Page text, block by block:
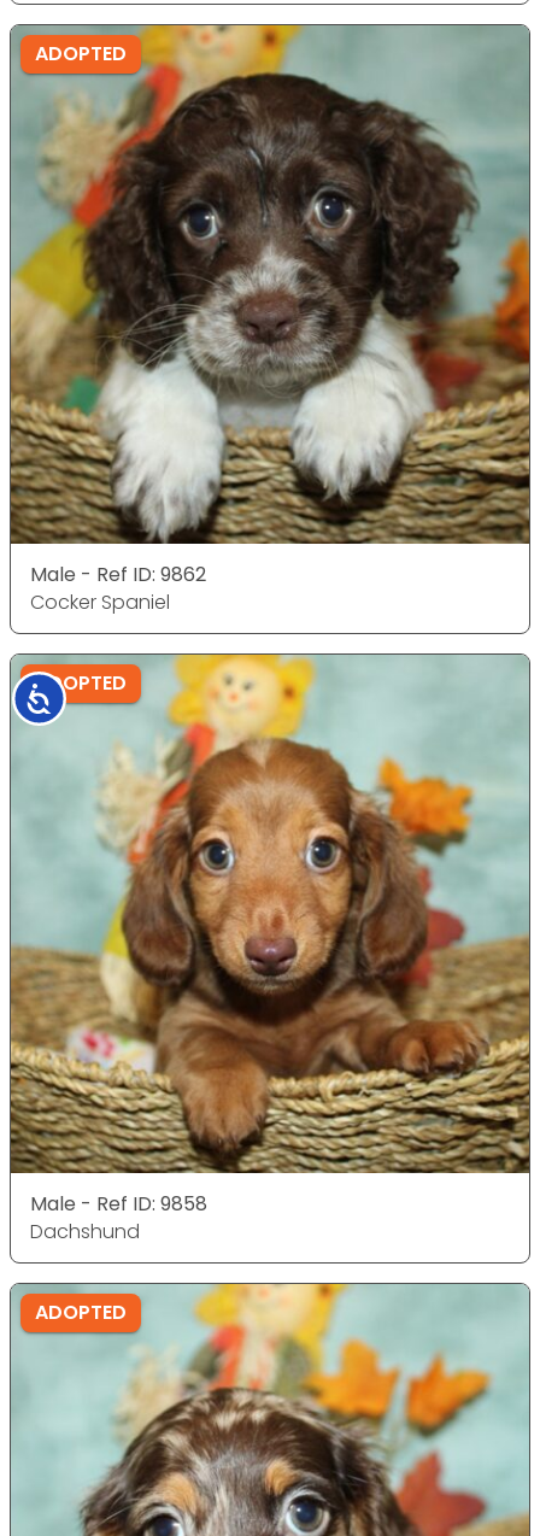
Accessibility
ADOPTED
Male - Ref ID: 9862
Cocker Spaniel
ADOPTED
Male - Ref ID: 9858
Dachshund
ADOPTED